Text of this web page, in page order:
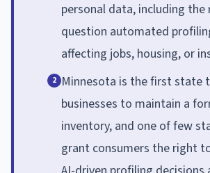
personal data, including
question automated
affecting jobs, housing, or
2 Minnesota is the first state
businesses to maintain a
inventory, and one of few
grant consumers the right